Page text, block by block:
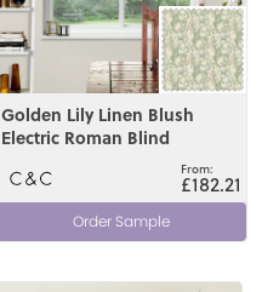
Golden Lily Linen Blush
Electric Roman Blind
£182.21
Order Sample